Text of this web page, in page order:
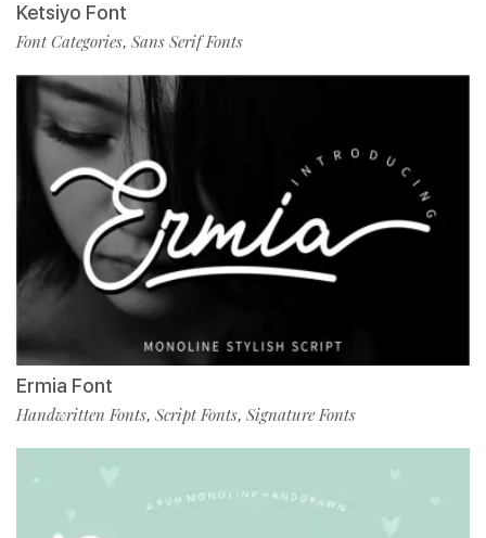
Ketsiyo Font
Font Categories, Sans Serif Fonts
Ermia Font
Handwritten Fonts, Script Fonts, Signature Fonts